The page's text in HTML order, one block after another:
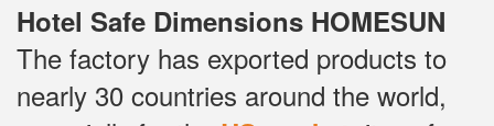
Hotel Safe Dimensions HOMESUN
The factory has exported products to
nearly 30 countries around the world,